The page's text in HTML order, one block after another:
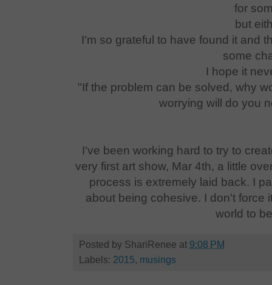
for
but
I'm so grateful to have found it and
some
I hope it
"If the problem can be solved, why
worrying will do you
I've been working hard to try to
very first art show, Mar 4th, a little
process is extremely laid back. I
about being cohesive. I don't force
world to
Posted by ShariRenee at 9:08 PM
Labels: 2015, musings